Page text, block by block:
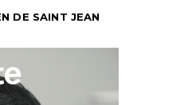
DE SAINT JEAN